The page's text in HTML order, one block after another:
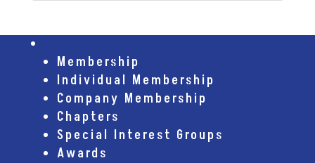
Membership
Individual Membership
Company Membership
Chapters
Special Interest Groups
Awards